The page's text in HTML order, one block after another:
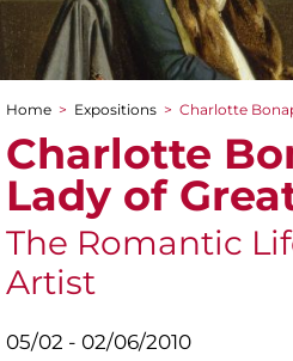
You are here
Home > Expositions > Charlotte
Charlotte
Lady of
The Romantic
Artist
05/02 - 02/06/2010